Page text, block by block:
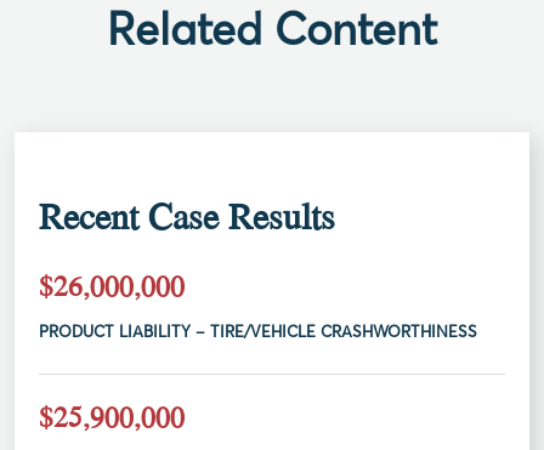
Related Content
Recent Case Results
$26,000,000
PRODUCT LIABILITY – TIRE/VEHICLE CRASHWORTHINESS
$25,900,000